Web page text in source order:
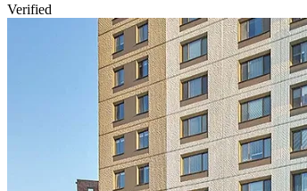
Verified